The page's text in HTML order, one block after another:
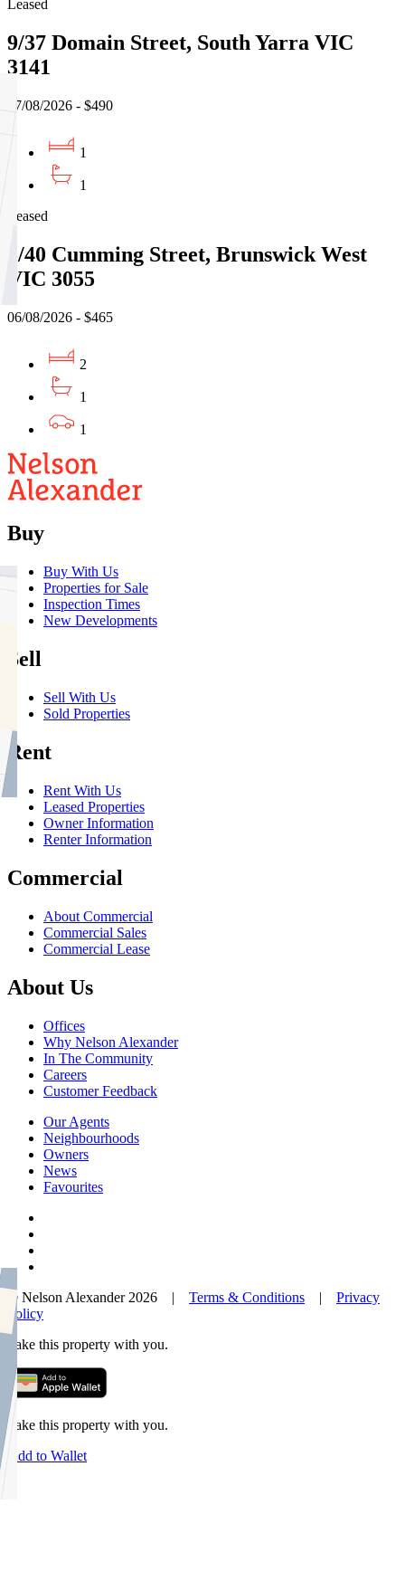
Leased
9/37 Domain Street, South Yarra VIC
3141
07/08/2026 - $490
1
1
Leased
5/40 Cumming Street, Brunswick West
VIC 3055
06/08/2026 - $465
2
1
1
Buy
Buy With Us
Properties for Sale
Inspection Times
New Developments
Sell
Sell With Us
Sold Properties
Rent
Rent With Us
Leased Properties
Owner Information
Renter Information
Commercial
About Commercial
Commercial Sales
Commercial Lease
About Us
Offices
Why Nelson Alexander
In The Community
Careers
Customer Feedback
Our Agents
Neighbourhoods
Owners
News
Favourites
© Nelson Alexander 2026 | Terms & Conditions | Privacy
Policy
Take this property with you.
Take this property with you.
Add to Wallet